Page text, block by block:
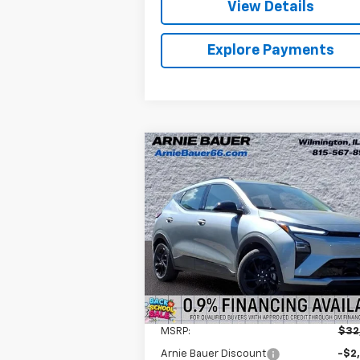
View Details
Explore Payments
New2027Chevrolet Bolt
RS
Arnie Bauer Chevrolet
VIN:1G1FZ6EV0VF105318Stock:V270000
Model:1FG48
In Stock 5 mi Ext.
BUY LEASE
$30,995
ARNIE BAUER PRICE
Less
MSRP:
Arnie Bauer Discount
-
Compare Vehicle